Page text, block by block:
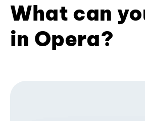
What can
in Opera?